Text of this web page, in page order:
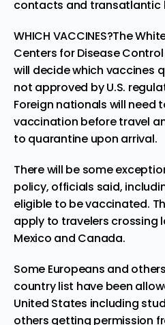
contacts and transatlantic
WHICH VACCINES?The
Centers for Disease
will decide which vaccines
not approved by U.S.
Foreign nationals will need
vaccination before travel
to quarantine upon arrival.
There will be some
policy, officials said,
eligible to be vaccinated.
apply to travelers crossing
Mexico and Canada.
Some Europeans and
country list have been
United States including
others getting permission